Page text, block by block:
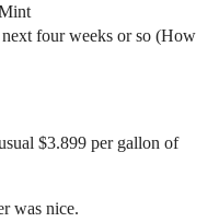
four weeks or so (How
$3.899 per gallon of
was nice.